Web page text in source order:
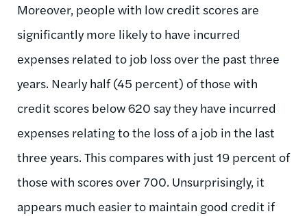
Moreover, people with low credit scores are
significantly more likely to have incurred
expenses related to job loss over the past three
years. Nearly half (45 percent) of those with
credit scores below 620 say they have incurred
expenses relating to the loss of a job in the last
three years. This compares with just 19 percent of
those with scores over 700. Unsurprisingly, it
appears much easier to maintain good credit if